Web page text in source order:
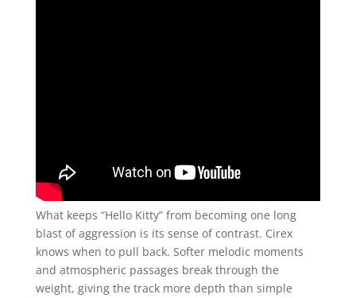
What keeps “Hello Kitty” from becoming one long
blast of aggression is its sense of contrast. Cirex
knows when to pull back. Softer melodic moments
and atmospheric passages break through the
weight, giving the track more depth than simple